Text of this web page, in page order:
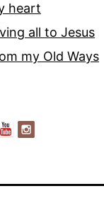
heart
all to Jesus
my Old Ways